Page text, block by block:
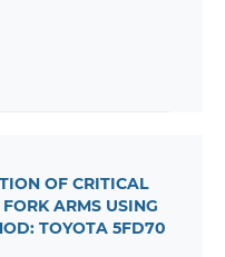
OF CRITICAL
ARMS USING
TOYOTA 5FD70